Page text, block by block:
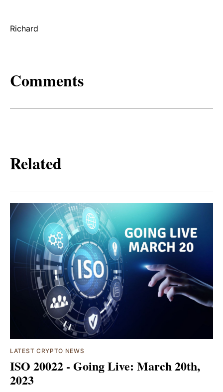
Richard
Comments
Related
LATEST CRYPTO NEWS
ISO 20022 - Going Live: March 20th,
2023